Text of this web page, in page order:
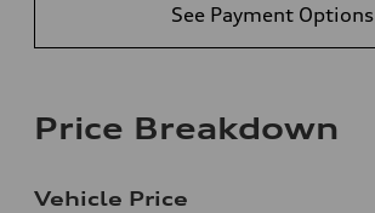
See Payment Options
Price Breakdown
Vehicle Price